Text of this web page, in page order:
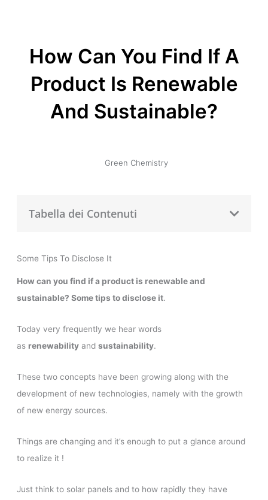
How Can You Find If A
Product Is Renewable
And Sustainable?
Green Chemistry
Tabella dei Contenuti
Some Tips To Disclose It
How can you find if a product is renewable and
sustainable? Some tips to disclose it.
Today very frequently we hear words
as renewabilityand sustainability.
These two concepts have been growing along with the
development of new technologies, namely with the growth
of new energy sources.
Things are changing and it’s enough to put a glance around
to realize it !
Just think to solar panels and to how rapidly they have